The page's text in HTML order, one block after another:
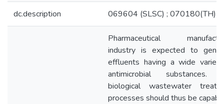
dc.description 069604 (SLSC) ; 070180(TH)
Pharmaceutical
industry is expected to
effluents having a wide
antimicrobial substances.
biological wastewater
processes should thus be